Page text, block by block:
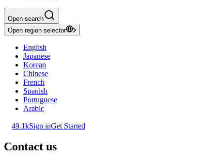
Open search
Open region selector
English
Japanese
Korean
Chinese
French
Spanish
Portuguese
Arabic
49.1kSign inGet Started
Contact us